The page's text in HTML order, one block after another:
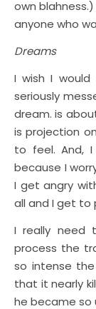
own
anyone who
Dreams
I wish I
seriously
dream. is
is projection
to feel. And,
because I
I get angry
all and I get to
I really need
process the
so intense
that it nearly
he became so